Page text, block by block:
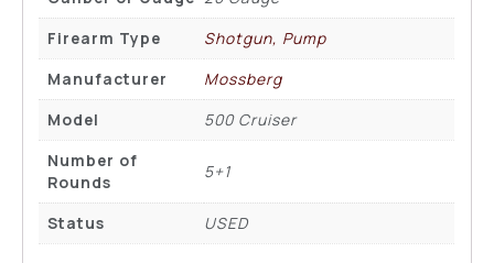
Firearm Type
Shotgun, Pump
Manufacturer
Mossberg
Model
500 Cruiser
Number of
Rounds
5+1
Status USED